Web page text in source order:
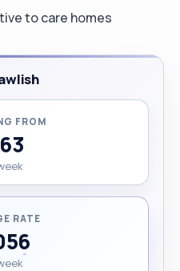
to care homes
FROM
RATE